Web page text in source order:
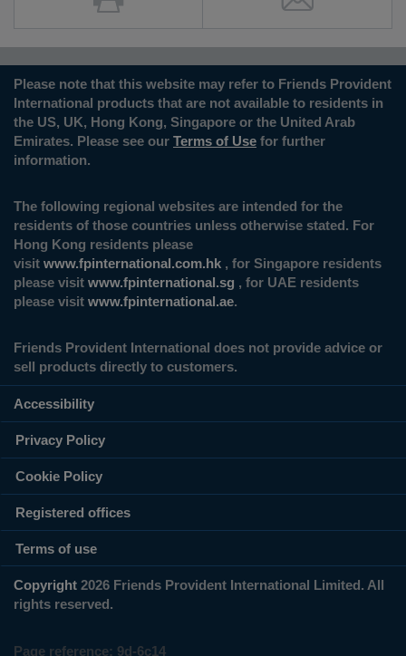
Please note that this website may refer to Friends Provident
International products that are not available to residents in
the US, UK, Hong Kong, Singapore or the United Arab
Emirates. Please see our Terms of Use for further
information.
The following regional websites are intended for the
residents of those countries unless otherwise stated. For
Hong Kong residents please
visit www.fpinternational.com.hk , for Singapore residents
please visit www.fpinternational.sg , for UAE residents
please visit www.fpinternational.ae.
Friends Provident International does not provide advice or
sell products directly to customers.
Accessibility
Privacy Policy
Cookie Policy
Registered offices
Terms of use
Copyright 2026 Friends Provident International Limited. All
rights reserved.
Page reference: 9d‑6c14